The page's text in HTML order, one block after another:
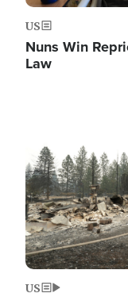
US
Nuns Win
Law
US